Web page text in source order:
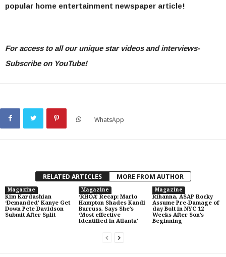
popular home entertainment newspaper article!
For access to all our unique star videos and interviews-
Subscribe on YouTube!
WhatsApp
RELATED ARTICLES MORE FROM AUTHOR
Magazine
Kim Kardashian
‘Demanded’ Kanye Get
Down Pete Davidson
Submit After Split
Magazine
‘RHOA’ Recap: Marlo
Hampton Shades Kandi
Burruss, Says She’s
‘Most effective
Identified In Atlanta’
Magazine
Rihanna, ASAP Rocky
Assume Pre-Damage of
day Bolt in NYC 12
Weeks After Son’s
Beginning